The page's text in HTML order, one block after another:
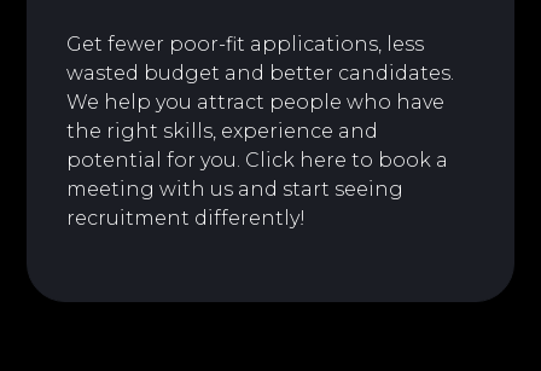
Get fewer poor-fit applications, less
wasted budget and better candidates.
We help you attract people who have
the right skills, experience and
potential for you. Click here to book a
meeting with us and start seeing
recruitment differently!